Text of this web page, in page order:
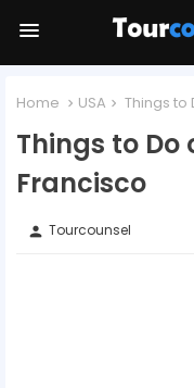
Home USA Things to
Things to Do
Francisco
person Tourcounsel